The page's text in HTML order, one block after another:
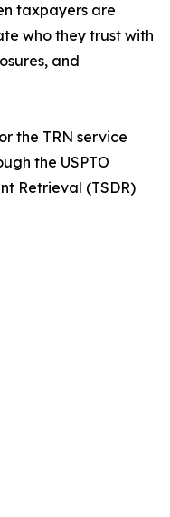
taxpayers are
who they trust with
and
the TRN service
the USPTO
Retrieval (TSDR)